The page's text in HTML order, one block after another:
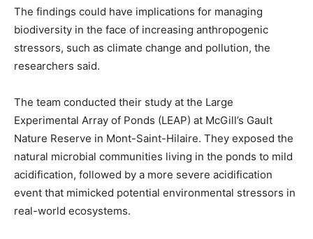
The findings could have implications for managing
biodiversity in the face of increasing anthropogenic
stressors, such as climate change and pollution, the
researchers said.
The team conducted their study at the Large
Experimental Array of Ponds (LEAP) at McGill’s Gault
Nature Reserve in Mont-Saint-Hilaire. They exposed the
natural microbial communities living in the ponds to mild
acidification, followed by a more severe acidification
event that mimicked potential environmental stressors in
real-world ecosystems.